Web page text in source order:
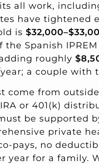
all work,
have tightened
is
the Spanish
roughly
a couple with
come from
or 401(k)
be supported
private
pays, no
year for a family.